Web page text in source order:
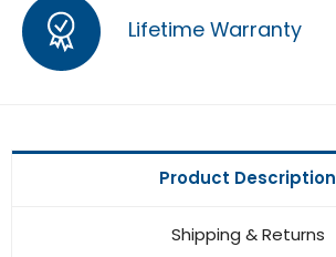
Lifetime Warranty
Product Description
Shipping & Returns